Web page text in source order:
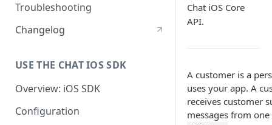
Troubleshooting
Changelog
USE THE CHAT IOS SDK
Overview: iOS SDK
Configuration
Chat iOS Core
API.
A customer is a
uses your app. A
receives customer
messages from